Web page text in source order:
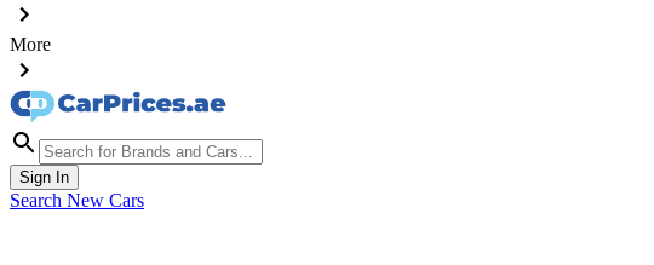
More
Sign In
Search New Cars